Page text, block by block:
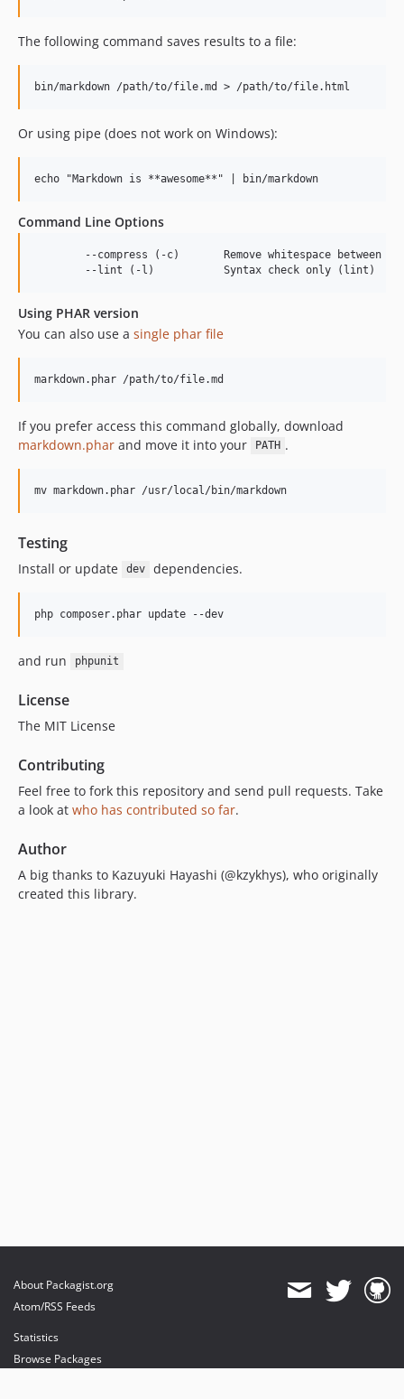
The following command saves results to a file:
Or using pipe (does not work on Windows):
Command Line Options
Using PHAR version
You can also use a single phar file
If you prefer access this command globally, download
markdown.phar and move it into your PATH .
Testing
Install or update dev dependencies.
and run phpunit
License
The MIT License
Contributing
Feel free to fork this repository and send pull requests. Take
a look at who has contributed so far.
Author
A big thanks to Kazuyuki Hayashi (@kzykhys), who originally
created this library.
About Packagist.org
Atom/RSS Feeds
Statistics
Browse Packages